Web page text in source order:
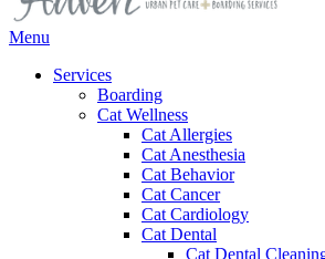
Main
Menu
Services
Boarding
Cat Wellness
Cat Allergies
Cat Anesthesia
Cat Behavior
Cat Cancer
Cat Cardiology
Cat Dental
Cat Dental